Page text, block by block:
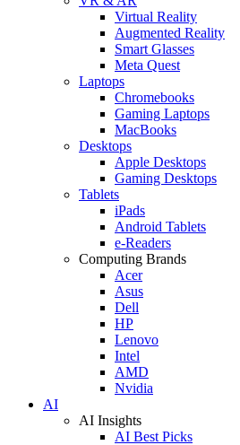
Virtual Reality
Augmented Reality
Smart Glasses
Meta Quest
Laptops
Chromebooks
Gaming Laptops
MacBooks
Desktops
Apple Desktops
Gaming Desktops
Tablets
iPads
Android Tablets
e-Readers
Computing Brands
Acer
Asus
Dell
HP
Lenovo
Intel
AMD
Nvidia
AI
AI Insights
AI Best Picks